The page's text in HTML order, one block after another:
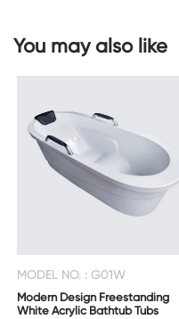
You may also like
MODEL NO. : G01W
Modern Design Freestanding
White Acrylic Bathtub Tubs